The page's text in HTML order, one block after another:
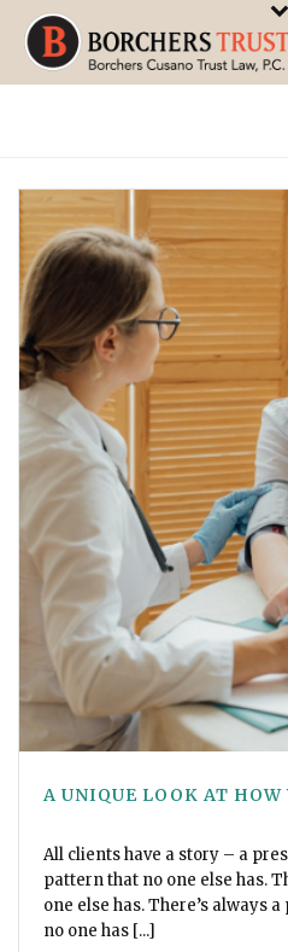
A UNIQUE LOOK AT HOW
All clients have a story – a
pattern that no one else has.
one else has. There’s always
no one has [...]